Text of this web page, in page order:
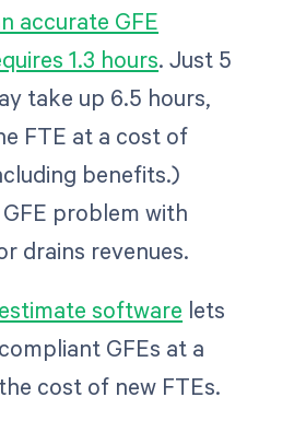
accurate GFE
1.3 hours. Just 5
take up 6.5 hours,
FTE at a cost of
benefits.)
problem with
drains revenues.
software lets
GFEs at a
cost of new FTEs.